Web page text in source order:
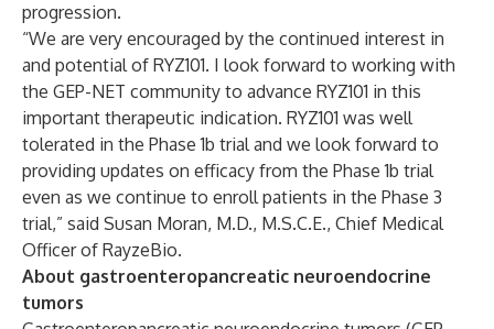
progression.
“We are very encouraged by the continued interest in
and potential of RYZ101. I look forward to working with
the GEP-NET community to advance RYZ101 in this
important therapeutic indication. RYZ101 was well
tolerated in the Phase 1b trial and we look forward to
providing updates on efficacy from the Phase 1b trial
even as we continue to enroll patients in the Phase 3
trial,” said Susan Moran, M.D., M.S.C.E., Chief Medical
Officer of RayzeBio.
About gastroenteropancreatic neuroendocrine
tumors